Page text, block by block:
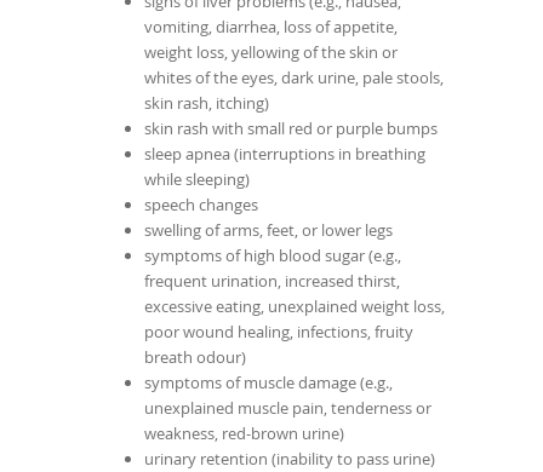
vomiting, diarrhea, loss of appetite,
weight loss, yellowing of the skin or
whites of the eyes, dark urine, pale stools,
skin rash, itching)
skin rash with small red or purple bumps
sleep apnea (interruptions in breathing
while sleeping)
speech changes
swelling of arms, feet, or lower legs
symptoms of high blood sugar (e.g.,
frequent urination, increased thirst,
excessive eating, unexplained weight loss,
poor wound healing, infections, fruity
breath odour)
symptoms of muscle damage (e.g.,
unexplained muscle pain, tenderness or
weakness, red-brown urine)
urinary retention (inability to pass urine)